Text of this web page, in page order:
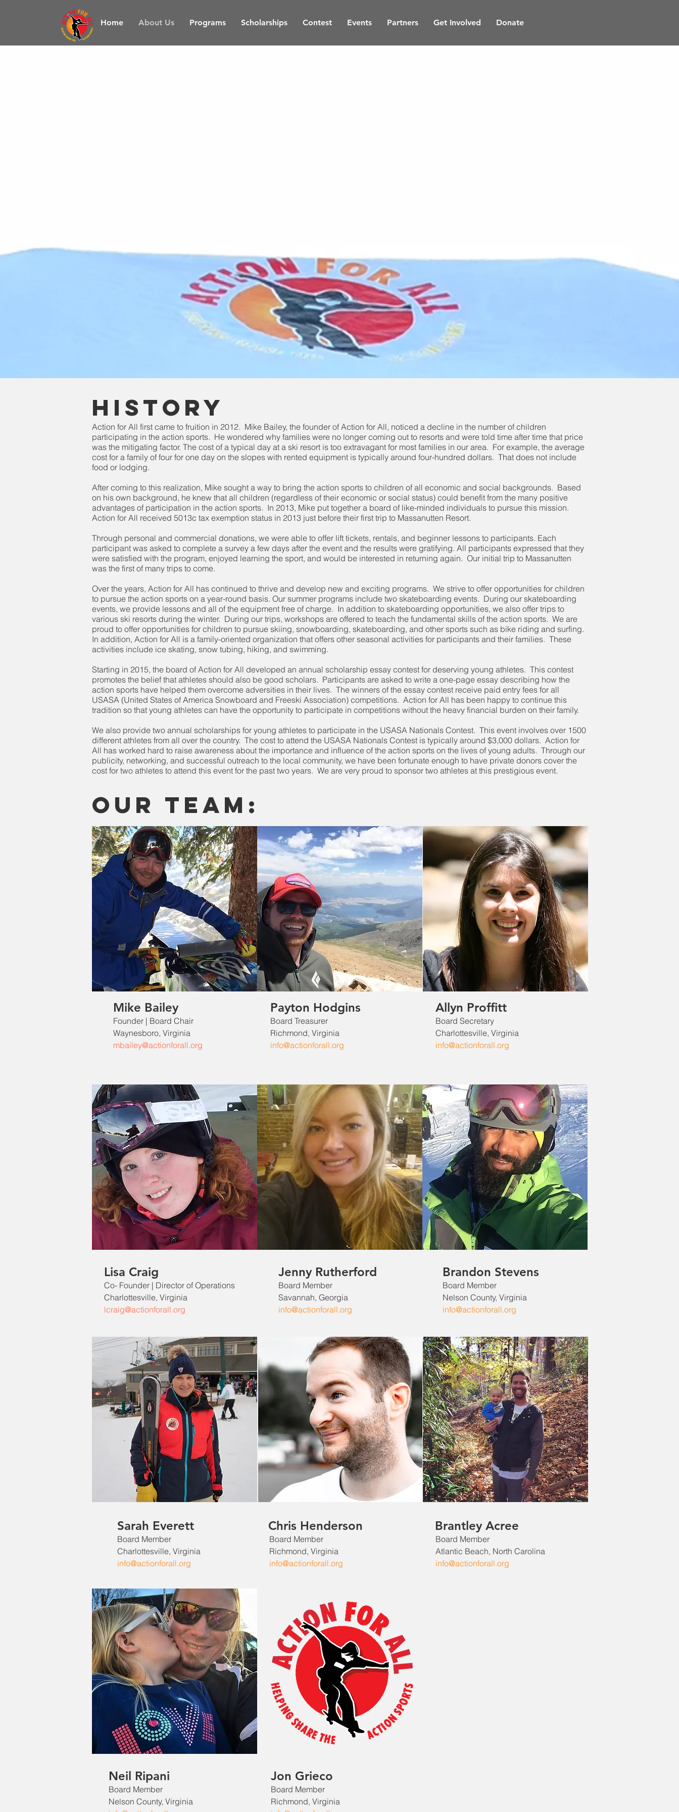
Home About Us Programs Scholarships Contest Events Partners Get Involved Donate
History
Action for All first came to fruition in 2012. Mike Bailey, the founder of Action for All, noticed a decline in the number of children
participating in the action sports. He wondered why families were no longer coming out to resorts and were told time after time that price
was the mitigating factor. The cost of a typical day at a ski resort is too extravagant for most families in our area. For example, the average
cost for a family of four for one day on the slopes with rented equipment is typically around four-hundred dollars. That does not include
food or lodging.
After coming to this realization, Mike sought a way to bring the action sports to children of all economic and social backgrounds. Based
on his own background, he knew that all children (regardless of their economic or social status) could benefit from the many positive
advantages of participation in the action sports. In 2013, Mike put together a board of like-minded individuals to pursue this mission.
Action for All received 5013c tax exemption status in 2013 just before their first trip to Massanutten Resort.
Through personal and commercial donations, we were able to offer lift tickets, rentals, and beginner lessons to participants. Each
participant was asked to complete a survey a few days after the event and the results were gratifying. All participants expressed that they
were satisfied with the program, enjoyed learning the sport, and would be interested in returning again. Our initial trip to Massanutten
was the first of many trips to come.
Over the years, Action for All has continued to thrive and develop new and exciting programs. We strive to offer opportunities for children
to pursue the action sports on a year-round basis. Our summer programs include two skateboarding events. During our skateboarding
events, we provide lessons and all of the equipment free of charge. In addition to skateboarding opportunities, we also offer trips to
various ski resorts during the winter. During our trips, workshops are offered to teach the fundamental skills of the action sports. We are
proud to offer opportunities for children to pursue skiing, snowboarding, skateboarding, and other sports such as bike riding and surfing.
In addition, Action for All is a family-oriented organization that offers other seasonal activities for participants and their families. These
activities include ice skating, snow tubing, hiking, and swimming.
Starting in 2015, the board of Action for All developed an annual scholarship essay contest for deserving young athletes. This contest
promotes the belief that athletes should also be good scholars. Participants are asked to write a one-page essay describing how the
action sports have helped them overcome adversities in their lives. The winners of the essay contest receive paid entry fees for all
USASA (United States of America Snowboard and Freeski Association) competitions. Action for All has been happy to continue this
tradition so that young athletes can have the opportunity to participate in competitions without the heavy financial burden on their family.
We also provide two annual scholarships for young athletes to participate in the USASA Nationals Contest. This event involves over 1500
different athletes from all over the country. The cost to attend the USASA Nationals Contest is typically around $3,000 dollars. Action for
All has worked hard to raise awareness about the importance and influence of the action sports on the lives of young adults. Through our
publicity, networking, and successful outreach to the local community, we have been fortunate enough to have private donors cover the
cost for two athletes to attend this event for the past two years. We are very proud to sponsor two athletes at this prestigious event.
Our Team:
Mike Bailey
Founder | Board Chair
Waynesboro, Virginia
mbailey@actionforall.org
Payton Hodgins
Board Treasurer​
Richmond, Virginia
info@actionforall.org
Allyn Proffitt
Board Secretary
Charlottesville, Virginia
info@actionforall.org
Lisa Craig
Co- Founder | Director of Operations
Charlottesville, Virginia
lcraig@actionforall.org
Sarah Everett
Board Member
Charlottesville, Virginia
info@actionforall.org
Neil Ripani
Board Member
Nelson County, Virginia
Jenny Rutherford
Board Member
Savannah, Georgia
info@actionforall.org
Brandon Stevens
Board Member
Nelson County, Virginia
info@actionforall.org
Chris Henderson
Board Member
Richmond, Virginia
info@actionforall.org
Brantley Acree
Board Member
Atlantic Beach, North Carolina
info@actionforall.org
Jon Grieco
Board Member
Richmond, Virginia